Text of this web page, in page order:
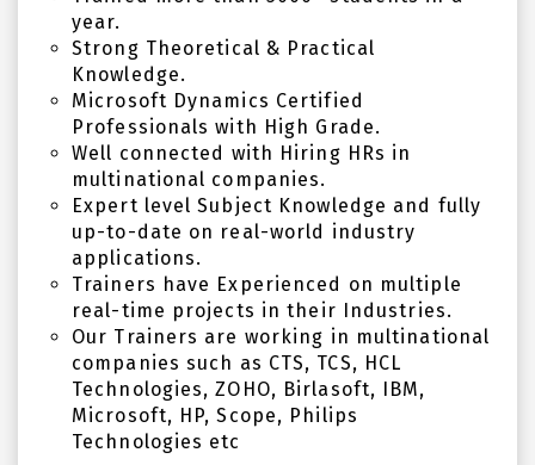
year.
Strong Theoretical & Practical
Knowledge.
Microsoft Dynamics Certified
Professionals with High Grade.
Well connected with Hiring HRs in
multinational companies.
Expert level Subject Knowledge and fully
up-to-date on real-world industry
applications.
Trainers have Experienced on multiple
real-time projects in their Industries.
Our Trainers are working in multinational
companies such as CTS, TCS, HCL
Technologies, ZOHO, Birlasoft, IBM,
Microsoft, HP, Scope, Philips
Technologies etc